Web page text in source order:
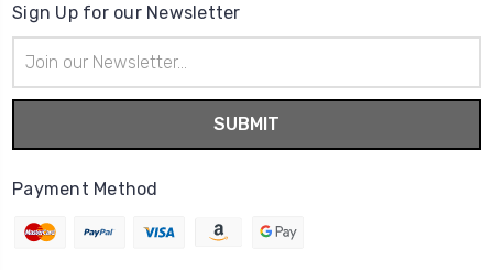
Sign Up for our Newsletter
Address
Payment Method